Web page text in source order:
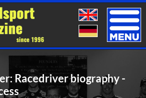
Toggle
Racedriver biography -